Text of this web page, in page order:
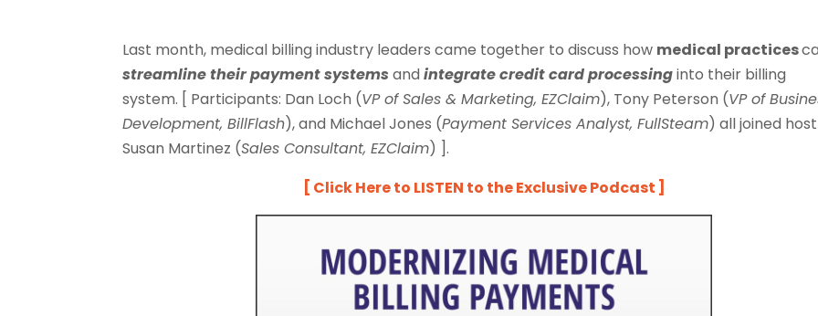
Last month, medical billing industry leaders came together to discuss how medical practices
streamline their paymentsystems andintegrate credit card processinginto their billing
system. [ Participants: Dan Loch (VP of Sales & Marketing, EZClaim), Tony Peterson (VP of
Development, BillFlash), and Michael Jones (Payment Services Analyst, FullSteam) all joined host
Susan Martinez (Sales Consultant, EZClaim) ].
[ Click Here to LISTEN to the Exclusive Podcast ]